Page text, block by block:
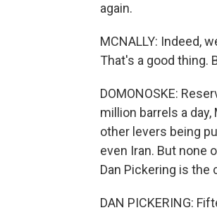
again.
MCNALLY: Indeed,
That's a good thing.
DOMONOSKE:
million barrels a
other levers being
even Iran. But none
Dan Pickering is
DAN PICKERING: